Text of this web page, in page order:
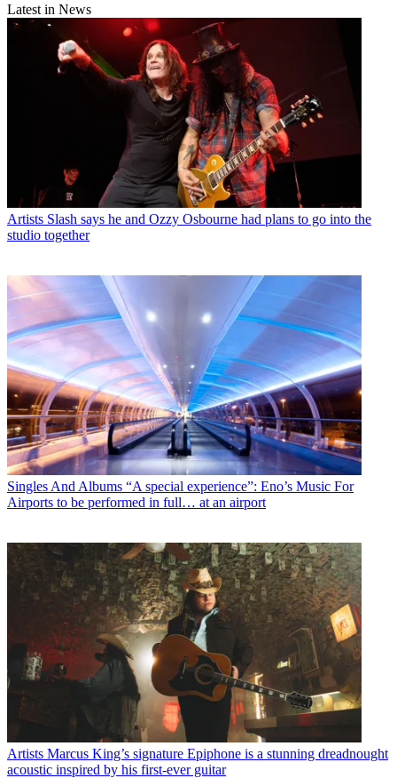
Latest in News
Artists Slash says he and Ozzy Osbourne had plans to go into the
studio together
Singles And Albums “A special experience”: Eno’s Music For
Airports to be performed in full… at an airport
Artists Marcus King’s signature Epiphone is a stunning dreadnought
acoustic inspired by his first-ever guitar